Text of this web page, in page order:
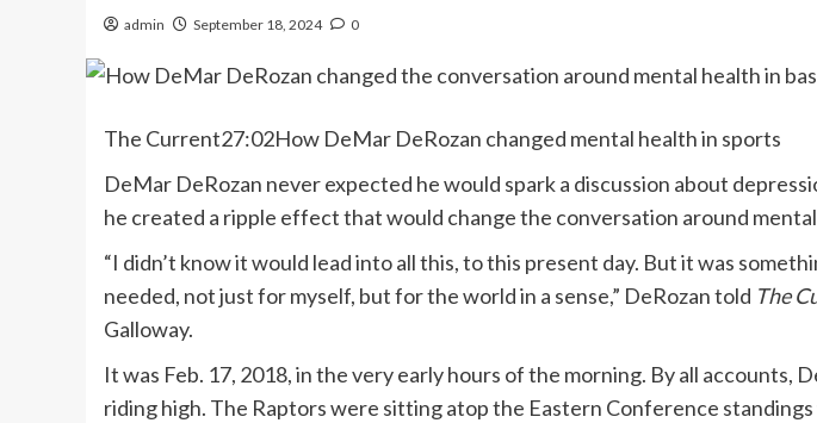
admin September 18, 2024 0
The Current27:02How DeMar DeRozan changed mental health in sports
DeMar DeRozan never expected he would spark a discussion about
he created a ripple effect that would change the conversation around
“I didn’t know it would lead into all this, to this present day. But it was
needed, not just for myself, but for the world in a sense,” DeRozan told The
Galloway.
It was Feb. 17, 2018, in the very early hours of the morning. By all accounts,
riding high. The Raptors were sitting atop the Eastern Conference